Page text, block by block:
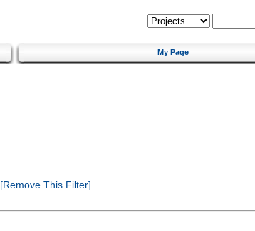
My Page
[Remove This Filter]